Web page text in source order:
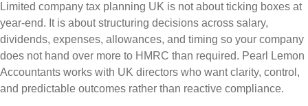
Limited company tax planning UK is not about ticking boxes at
year-end. It is about structuring decisions across salary,
dividends, expenses, allowances, and timing so your company
does not hand over more to HMRC than required. Pearl Lemon
Accountants works with UK directors who want clarity, control,
and predictable outcomes rather than reactive compliance.